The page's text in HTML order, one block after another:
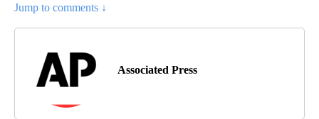
Jump to comments ↓
Associated Press